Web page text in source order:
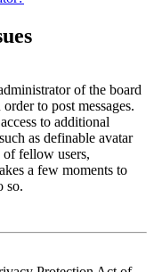
of the board
to post messages.
to additional
as definable avatar
of fellow users,
a few moments to
so.